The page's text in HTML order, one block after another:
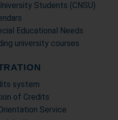
Students (CNSU)
Educational Needs
university courses
system
of Credits
Service